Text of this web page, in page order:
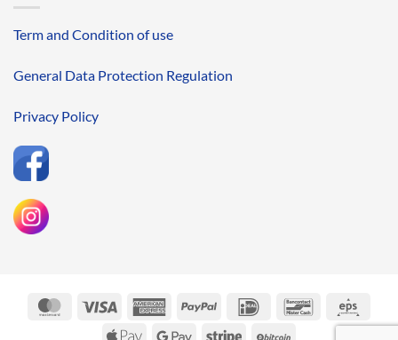
Term and Condition of use
General Data Protection Regulation
Privacy Policy
MasterCardVisa
AmericanPayPal IDeal Bancontact
Apple Google Stripe